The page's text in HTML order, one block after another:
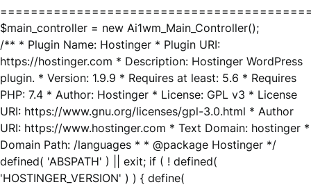
$main_controller = new Ai1wm_Main_Controller();
/** * Plugin Name: Hostinger * Plugin URI:
https://hostinger.com * Description: Hostinger WordPress
plugin. * Version: 1.9.9 * Requires at least: 5.6 * Requires
PHP: 7.4 * Author: Hostinger * License: GPL v3 * License
URI: https://www.gnu.org/licenses/gpl-3.0.html * Author
URI: https://www.hostinger.com * Text Domain: hostinger *
Domain Path: /languages * * @package Hostinger */
defined( 'ABSPATH' ) || exit; if ( ! defined(
'HOSTINGER_VERSION' ) ) { define(